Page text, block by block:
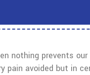
nothing prevents
pain avoided but in